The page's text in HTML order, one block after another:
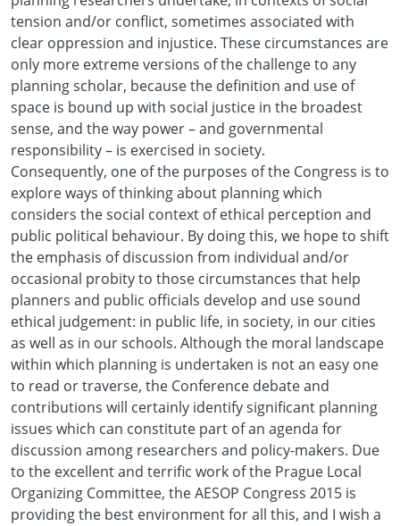
tension and/or conflict, sometimes associated with
clear oppression and injustice. These circumstances are
only more extreme versions of the challenge to any
planning scholar, because the definition and use of
space is bound up with social justice in the broadest
sense, and the way power – and governmental
responsibility – is exercised in society.
Consequently, one of the purposes of the Congress is to
explore ways of thinking about planning which
considers the social context of ethical perception and
public political behaviour. By doing this, we hope to shift
the emphasis of discussion from individual and/or
occasional probity to those circumstances that help
planners and public officials develop and use sound
ethical judgement: in public life, in society, in our cities
as well as in our schools. Although the moral landscape
within which planning is undertaken is not an easy one
to read or traverse, the Conference debate and
contributions will certainly identify significant planning
issues which can constitute part of an agenda for
discussion among researchers and policy-makers. Due
to the excellent and terrific work of the Prague Local
Organizing Committee, the AESOP Congress 2015 is
providing the best environment for all this, and I wish a